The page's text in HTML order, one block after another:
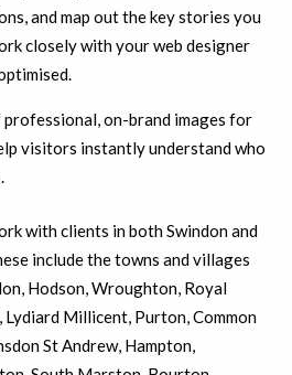
and map out the key stories you
closely with your web designer
on-brand images for
visitors instantly understand who
with clients in both Swindon and
include the towns and villages
Hodson, Wroughton, Royal
Millicent, Purton, Common
St Andrew, Hampton,